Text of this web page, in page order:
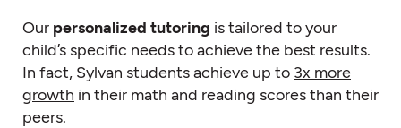
Our personalized tutoring is tailored to your
child’s specific needs to achieve the best results.
In fact, Sylvan students achieve up to 3x more
growth in their math and reading scores than their
peers.